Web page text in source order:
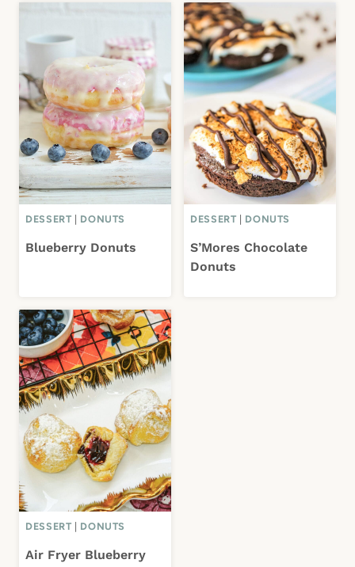
DESSERT DONUTS
Blueberry Donuts
DESSERT DONUTS
S’Mores Chocolate
Donuts
DESSERT DONUTS
Air Fryer Blueberry